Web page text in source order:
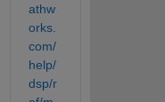
athw
orks.
com/
help/
dsp/r